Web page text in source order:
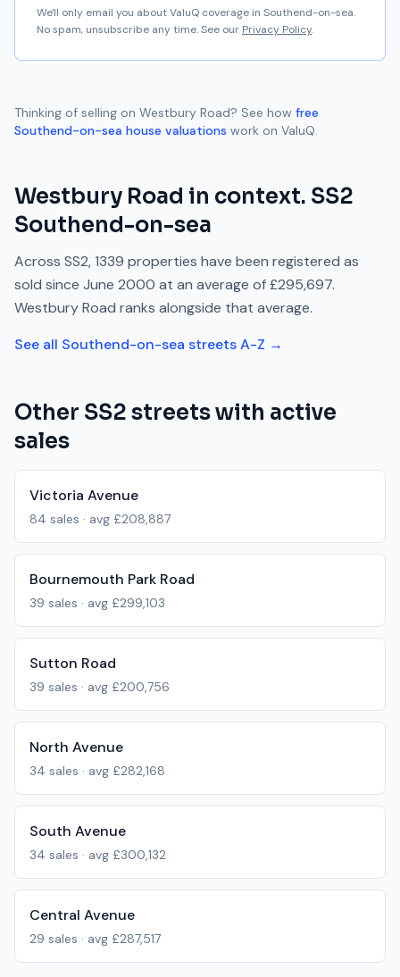
We'll only email you about ValuQ coverage in Southend-on-sea.
No spam, unsubscribe any time. See our Privacy Policy.
Thinking of selling on Westbury Road? See how free
Southend-on-sea house valuations work on ValuQ.
Westbury Road in context. SS2
Southend-on-sea
Across SS2,1339 properties have been registered as
sold since June 2000 at an average of£295,697.
Westbury Road ranks alongside that average.
See all Southend-on-sea streets A-Z →
Other SS2 streets with active
sales
Victoria Avenue
84 sales · avg £208,887
Bournemouth Park Road
39 sales · avg £299,103
Sutton Road
39 sales · avg £200,756
North Avenue
34 sales · avg £282,168
South Avenue
34 sales · avg £300,132
Central Avenue
29 sales · avg £287,517